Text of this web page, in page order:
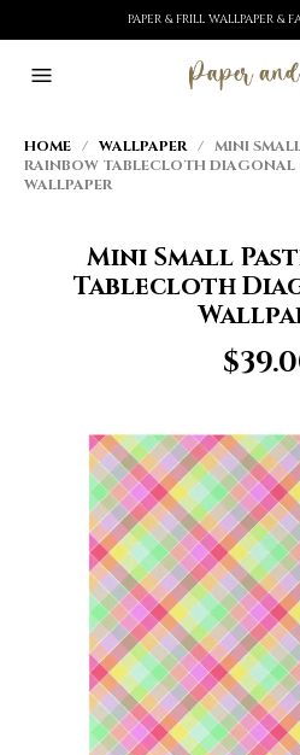
PAPER & FRILL WALLPAPER &
HOME / WALLPAPER/ MINI SMALL
RAINBOW TABLECLOTH DIAGONAL
WALLPAPER
Mini Small
Tablecloth
$